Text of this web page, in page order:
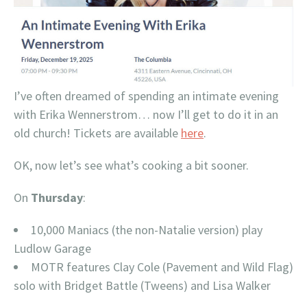
I’ve often dreamed of spending an intimate evening
with Erika Wennerstrom… now I’ll get to do it in an
old church! Tickets are available here.
OK, now let’s see what’s cooking a bit sooner.
On Thursday:
10,000 Maniacs (the non-Natalie version) play
Ludlow Garage
MOTR features Clay Cole (Pavement and Wild Flag)
solo with Bridget Battle (Tweens) and Lisa Walker